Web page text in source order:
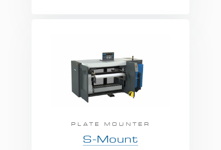
PLATE MOUNTER
S-Mount